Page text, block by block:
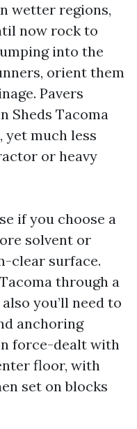
wetter regions,
now rock to
into the
orient them
Pavers
Sheds Tacoma
yet much less
or heavy
if you choose a
solvent or
clear surface.
through a
you’ll need to
anchoring
force-dealt with
floor, with
set on blocks